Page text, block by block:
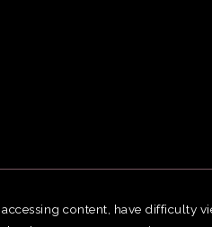
content, have difficulty